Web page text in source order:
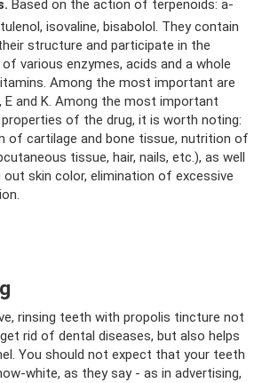
Based on the action of terpenoids: a-
isovaline, bisabolol. They contain
structure and participate in the
various enzymes, acids and a whole
Among the most important are
E and K. Among the most important
of the drug, it is worth noting:
of cartilage and bone tissue, nutrition of
tissue, hair, nails, etc.), as well
out skin color, elimination of excessive
rinsing teeth with propolis tincture not
rid of dental diseases, but also helps
You should not expect that your teeth
white, as they say - as in advertising,